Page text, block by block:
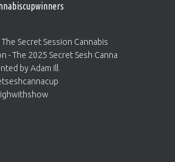
1 Twitter
Winners 4 Apr 2025
the next Cannabis Champion?